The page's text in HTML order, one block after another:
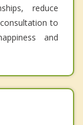
reduce
to
and